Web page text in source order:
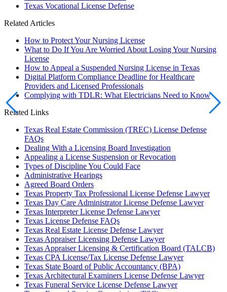
Texas Vocational License Defense
Related Articles
How to Protect Your Nursing License
What to Do If You Are Worried About Losing Your Nursing
License
How to Appeal a Suspended Nursing License in Texas
Digital Platform Compliance Deadline for Healthcare
Providers and Licensed Professionals
Complying with TDLR: What Electricians Need to Know
Related Links
Texas Real Estate Commission (TREC) License Defense
FAQs
Dealing With a Licensing Board Investigation
Appealing a License Suspension or Revocation
Types of Discipline You Could Face
Administrative Hearings
Agreed Board Orders
Texas Property Tax Professional License Defense Lawyer
Texas Day Care Administrator License Defense Lawyer
Texas Interpreter License Defense Lawyer
Texas License Defense FAQs
Texas Real Estate License Defense Lawyer
Texas Appraiser Licensing Defense Lawyer
Texas Appraiser Licensing & Certification Board (TALCB)
Texas CPA License/Tax License Defense Lawyer
Texas State Board of Public Accountancy (BPA)
Texas Architectural Examiners License Defense Lawyer
Texas Funeral Service License Defense Lawyer